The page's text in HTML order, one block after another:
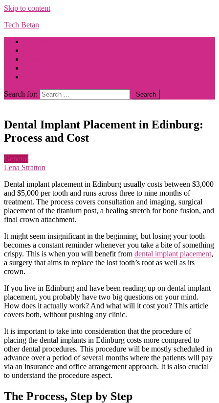
Skip to content
Tech Betan
Search for:
Dental Implant Placement in Edinburg:
Process and Cost
General
Lena Stratton
Dental implant placement in Edinburg usually costs between $3,000
and $5,000 per tooth and runs across three to nine months of
treatment. The process covers consultation and imaging, surgical
placement of the titanium post, a healing stretch for bone fusion, and
final crown attachment.
It might seem insignificant in the beginning, but losing your tooth
becomes a constant reminder whenever you take a bite of something
crispy. This is when you will benefit from dental implant placement,
a surgery that aims to replace the lost tooth’s root as well as its
crown.
If you live in Edinburg and have been reading up on dental implant
placement, you probably have two big questions on your mind.
How does it actually work? And what will it cost you? This article
covers both, without pushing any clinic.
It is important to take into consideration that the procedure of
placing the dental implants in Edinburg costs more compared to
other dental procedures. This procedure will be mostly scheduled in
advance over a period of several months where the patients will pay
via an insurance and office arrangement approach. It is also crucial
to understand the procedure aspect.
The Process, Step by Step